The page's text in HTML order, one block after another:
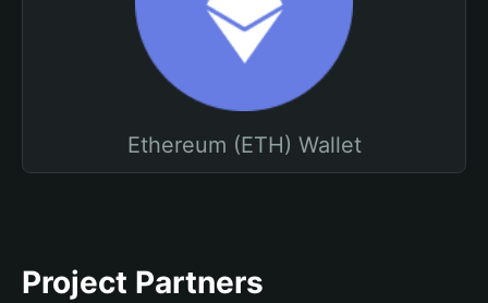
Ethereum (ETH) Wallet
Project Partners